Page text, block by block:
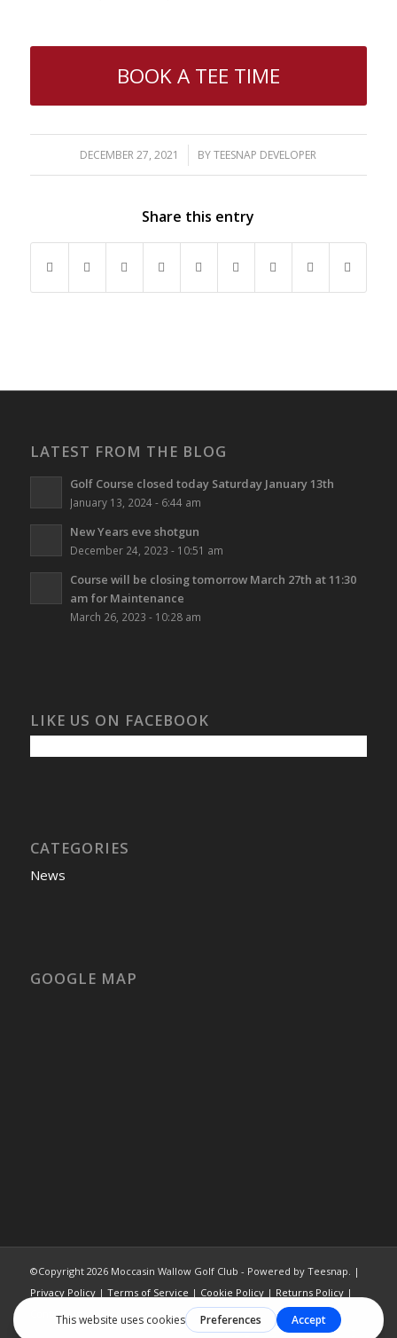
BOOK A TEE TIME
DECEMBER 27, 2021
/ BYTEESNAP DEVELOPER
Share this entry
LATEST FROM THE BLOG
Golf Course closed today Saturday January 13th
January 13, 2024 - 6:44 am
New Years eve shotgun
December 24, 2023 - 10:51 am
Course will be closing tomorrow March 27th at 11:30
am for Maintenance
March 26, 2023 - 10:28 am
LIKE US ON FACEBOOK
CATEGORIES
News
GOOGLE MAP
©Copyright 2026 Moccasin Wallow Golf Club - Powered by Teesnap. |
Privacy Policy| Terms of Service | Cookie Policy| Returns Policy|
Contact Us